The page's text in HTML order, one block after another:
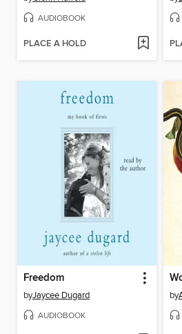
AUDIOBOOK
PLACE A HOLD
Freedom
byJaycee Dugard
AUDIOBOOK
by